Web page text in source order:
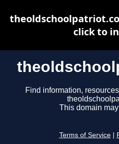
Find information,
This domain
Terms of Service
click to